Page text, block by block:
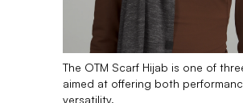
The OTM Scarf Hijab is one of
aimed at offering both
versatility.